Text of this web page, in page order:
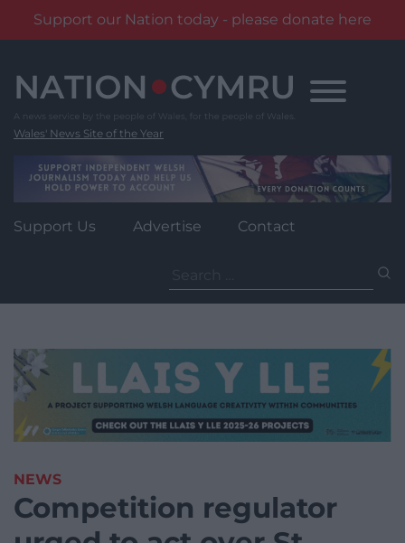
Support our Nation today - please donate here
content
Wales' News Site of the Year
Support Us Advertise Contact
for:
NEWS
Competition regulator